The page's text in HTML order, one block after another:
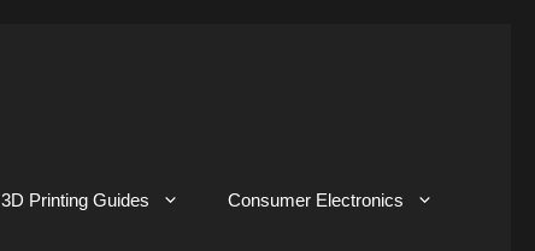
3D Printing Guides Consumer Electronics